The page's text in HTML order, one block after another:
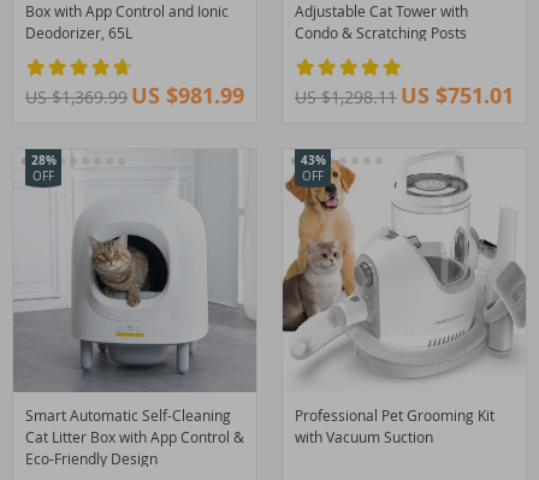
Box with App Control and Ionic
Deodorizer, 65L
US $1,369.99 US $981.99
Adjustable Cat Tower with
Condo & Scratching Posts
US $1,298.11 US $751.01
Smart Automatic Self-Cleaning
Cat Litter Box with App Control &
Eco-Friendly Design
28%
OFF
Professional Pet Grooming Kit
with Vacuum Suction
43%
OFF